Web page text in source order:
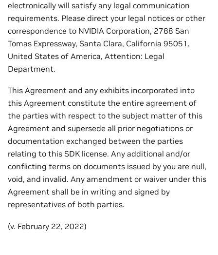
electronically will satisfy any legal communication
requirements. Please direct your legal notices or other
correspondence to NVIDIA Corporation, 2788 San
Tomas Expressway, Santa Clara, California 95051,
United States of America, Attention: Legal
Department.
This Agreement and any exhibits incorporated into
this Agreement constitute the entire agreement of
the parties with respect to the subject matter of this
Agreement and supersede all prior negotiations or
documentation exchanged between the parties
relating to this SDK license. Any additional and/or
conflicting terms on documents issued by you are null,
void, and invalid. Any amendment or waiver under this
Agreement shall be in writing and signed by
representatives of both parties.
(v. February 22, 2022)